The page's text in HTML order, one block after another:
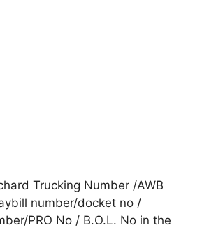
Trucking Number /AWB
number/docket no /
PRO No / B.O.L. No in the